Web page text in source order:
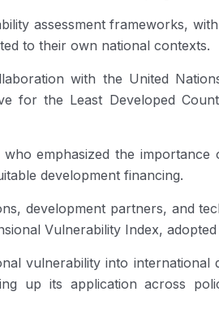
assessment frameworks,
to their own national contexts.
with the United
for the Least Developed
emphasized the importance
development financing.
development partners, and
Vulnerability Index,
vulnerability into international
up its application across